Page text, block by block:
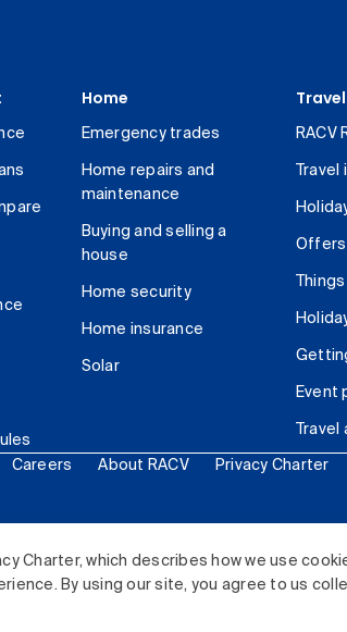
Charter, which describes how we use
By using our site, you agree to us
Home
Emergency trades
Home repairs and
maintenance
Buying and selling a
house
Home security
Home insurance
Solar
RACV
Offers
Event
Careers About RACV Privacy Charter